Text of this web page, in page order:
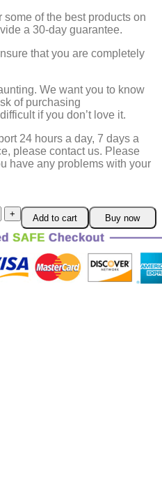
of the best products on
a 30-day guarantee.
that you are completely
We want you to know
of purchasing
if you don’t love it.
24 hours a day, 7 days a
please contact us. Please
have any problems with your
Add to cart Buy now